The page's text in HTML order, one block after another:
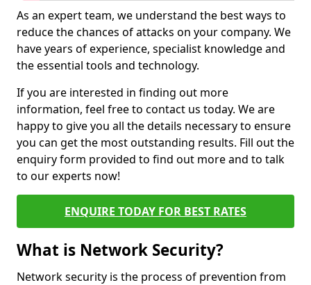
As an expert team, we understand the best ways to
reduce the chances of attacks on your company. We
have years of experience, specialist knowledge and
the essential tools and technology.
If you are interested in finding out more
information, feel free to contact us today. We are
happy to give you all the details necessary to ensure
you can get the most outstanding results. Fill out the
enquiry form provided to find out more and to talk
to our experts now!
ENQUIRE TODAY FOR BEST RATES
What is Network Security?
Network security is the process of prevention from